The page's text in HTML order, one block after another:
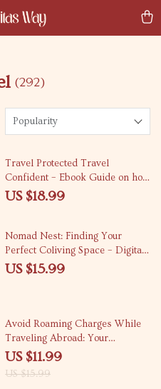
(292)
Popularity
Travel Protected Travel
Confident – Ebook Guide on how
to choose the best travel
US $18.99
Nomad Nest: Finding Your
Perfect Coliving Space – Digital
Nomad eBook, How to Find
US $15.99
25% off
Avoid Roaming Charges While
Traveling Abroad: Your
Complete Guide on How to
US $11.99
US $15.99